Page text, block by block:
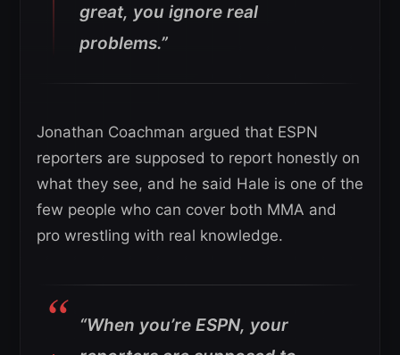
great, you ignore real
problems.”
Jonathan Coachman argued that ESPN
reporters are supposed to report honestly on
what they see, and he said Hale is one of the
few people who can cover both MMA and
pro wrestling with real knowledge.
“When you’re ESPN, your